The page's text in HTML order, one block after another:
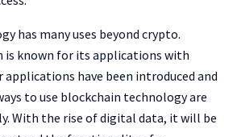
has many uses beyond crypto.
is known for its applications with
have been introduced and
to use blockchain technology are
With the rise of digital data, it will be